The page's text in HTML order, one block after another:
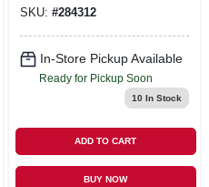
SKU: #284312
In-Store Pickup Available
Ready for Pickup Soon
10 In Stock
ADD TO CART
BUY NOW